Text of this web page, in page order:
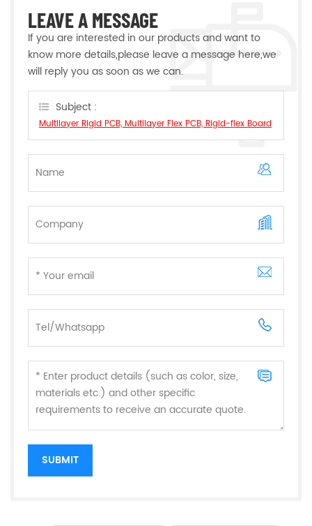
LEAVE A MESSAGE
If you are interested in our products and want to
know more details,please leave a message here,we
will reply you as soon as we can.
Subject :
Multilayer Rigid PCB, Multilayer Flex PCB, Rigid-flex Board